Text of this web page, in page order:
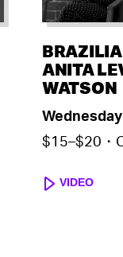
ANITA
WATSON
$15–$20・
VIDEO